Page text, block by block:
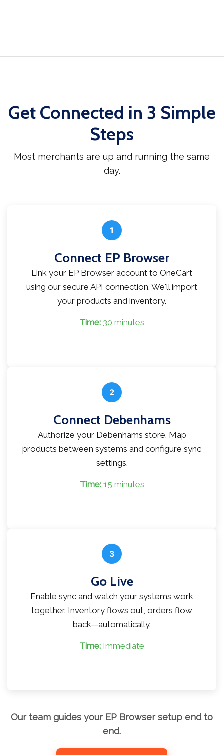
Get Connected in 3 Simple
Steps
Most merchants are up and running the same
day.
1
Connect EP Browser
Link your EP Browser account to OneCart
using our secure API connection. We'll import
your products and inventory.
Time: 30 minutes
2
Connect Debenhams
Authorize your Debenhams store. Map
products between systems and configure sync
settings.
Time:15 minutes
3
Go Live
Enable sync and watch your systems work
together. Inventory flows out, orders flow
back—automatically.
Time: Immediate
Our team guides your EP Browser setup end to
end.